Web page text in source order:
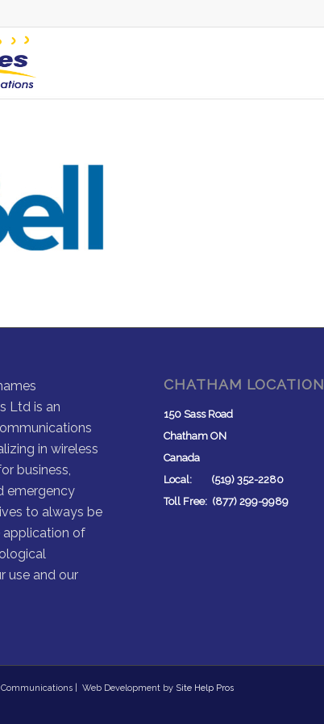
Ltd is an
in wireless
business,
emergency
to always be
application of
use and our
CHATHAM LOCATION
150 Sass Road
Chatham ON
Canada
Local: (519) 352-2280
Toll Free: (877) 299-9989
| Web Development by Site Help Pros